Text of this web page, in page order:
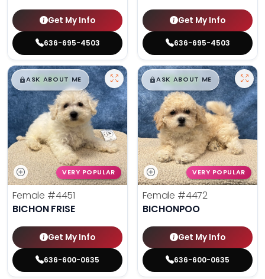
Get My Info
636-695-4503
Get My Info
636-695-4503
$█,█99
ASK ABOUT ME
VERY POPULAR
Female #4451
BICHON FRISE
Get My Info
636-600-0635
$█,█99
ASK ABOUT ME
VERY POPULAR
Female #4472
BICHONPOO
Get My Info
636-600-0635